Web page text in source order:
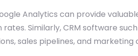
Analytics can provide
Similarly, CRM software
sales pipelines, and marketing